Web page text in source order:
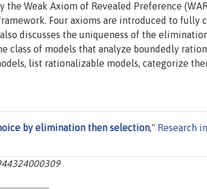
Weak Axiom of Revealed Preference
Four axioms are introduced to fully
discusses the uniqueness of the
class of models that analyze boundedly
list rationalizable models, categorize
by elimination then selection," Research